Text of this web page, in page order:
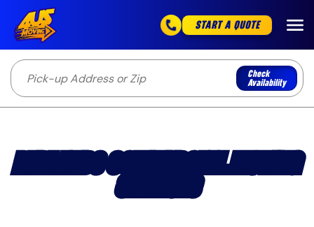
START A QUOTE
Check
Availability
REDLANDS COMMERCIAL MOVING
SERVICES